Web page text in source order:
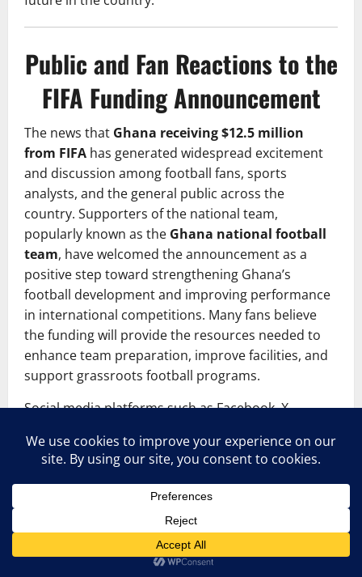
Public and Fan Reactions to the
FIFA Funding Announcement
The news that Ghana receiving $12.5 million
from FIFA has generated widespread excitement
and discussion among football fans, sports
analysts, and the general public across the
country. Supporters of the national team,
popularly known as the Ghana national football
team, have welcomed the announcement as a
positive step toward strengthening Ghana’s
football development and improving performance
in international competitions. Many fans believe
the funding will provide the resources needed to
enhance team preparation, improve facilities, and
support grassroots football programs.
Social media platforms such as Facebook, X
comments from fans expressing optimism about
the future of Ghanaian football. Some supporters
have called for transparency and accountability in
importance of investing in youth development and
infrastructure rather than short-term projects.
Others have highlighted the need to improve local